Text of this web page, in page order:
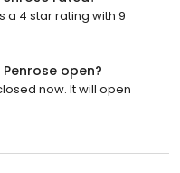
a 4 star rating with 9
Penrose open?
now. It will open